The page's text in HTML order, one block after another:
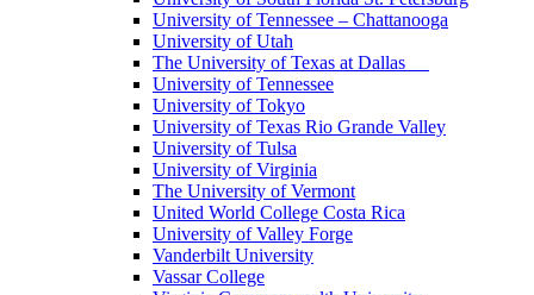
University of Tennessee – Chattanooga
University of Utah
The University of Texas at Dallas
University of Tennessee
University of Tokyo
University of Texas Rio Grande Valley
University of Tulsa
University of Virginia
The University of Vermont
United World College Costa Rica
University of Valley Forge
Vanderbilt University
Vassar College